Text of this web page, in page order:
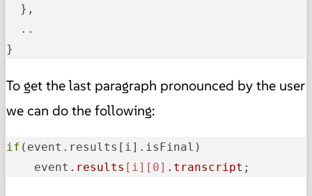
  },
  ..
}
To get the last paragraph pronounced by the user
we can do the following:
if (event.results[i].isFinal)
    event
.results [i] [0] .transcript ;